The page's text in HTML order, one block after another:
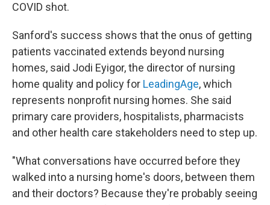
COVID shot.
Sanford's success shows that the onus of getting
patients vaccinated extends beyond nursing
homes, said Jodi Eyigor, the director of nursing
home quality and policy for LeadingAge, which
represents nonprofit nursing homes. She said
primary care providers, hospitalists, pharmacists
and other health care stakeholders need to step up.
"What conversations have occurred before they
walked into a nursing home's doors, between them
and their doctors? Because they're probably seeing